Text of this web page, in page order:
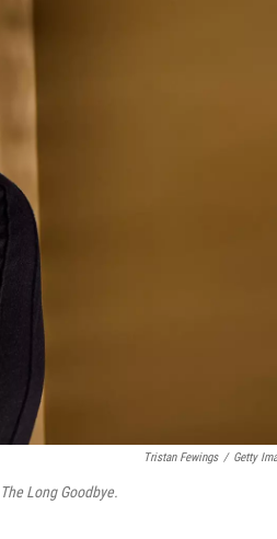
Tristan Fewings / Getty
The Long Goodbye.